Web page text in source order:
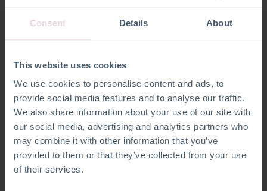
Consent Details About
This website uses cookies
We use cookies to personalise content and ads, to
provide social media features and to analyse our traffic.
We also share information about your use of our site with
our social media, advertising and analytics partners who
may combine it with other information that you’ve
provided to them or that they’ve collected from your use
of their services.